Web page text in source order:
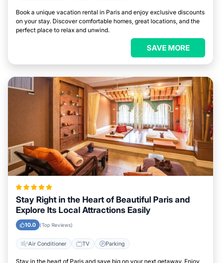
Book a unique vacation rental in Paris and enjoy exclusive discounts
on your stay. Discover comfortable homes, great locations, and the
perfect place to relax and unwind.
SAVE MORE
Stay Right in the Heart of Beautiful Paris and
Explore Its Local Attractions Easily
10.0 (Top Reviews)
Air Conditioner TV Parking
Stay in the heart of Paris and save big on your next getaway. Enjoy